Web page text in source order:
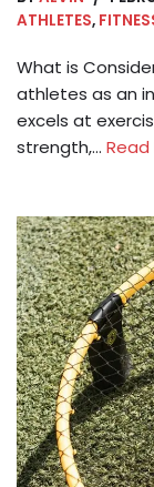
ATHLETES,
What is
athletes as an
excels at
strength,… Read